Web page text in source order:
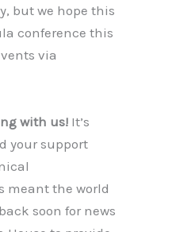
but we hope this
conference this
via
with us! It’s
your support
meant the world
soon for news